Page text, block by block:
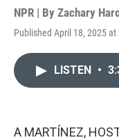
NPR | By Zachary
Published April 18, 2025 at
LISTEN •
A MARTÍNEZ,